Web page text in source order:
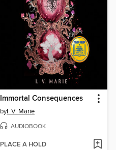
Immortal Consequences
byI. V. Marie
AUDIOBOOK
PLACE A HOLD